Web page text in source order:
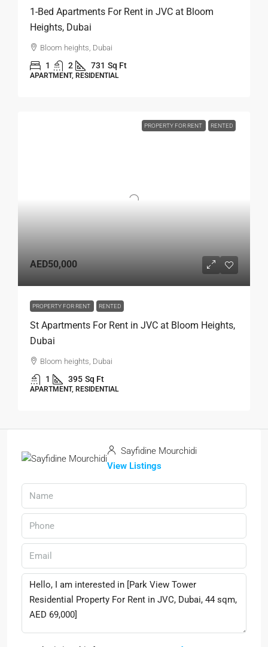
1-Bed Apartments For Rent in JVC at Bloom
Heights, Dubai
Bloom heights, Dubai
1 2 731 Sq Ft
APARTMENT, RESIDENTIAL
PROPERTY FOR RENT RENTED
AED50,000
PROPERTY FOR RENT RENTED
St Apartments For Rent in JVC at Bloom Heights,
Dubai
Bloom heights, Dubai
1 395 Sq Ft
APARTMENT, RESIDENTIAL
Sayfidine Mourchidi
View Listings